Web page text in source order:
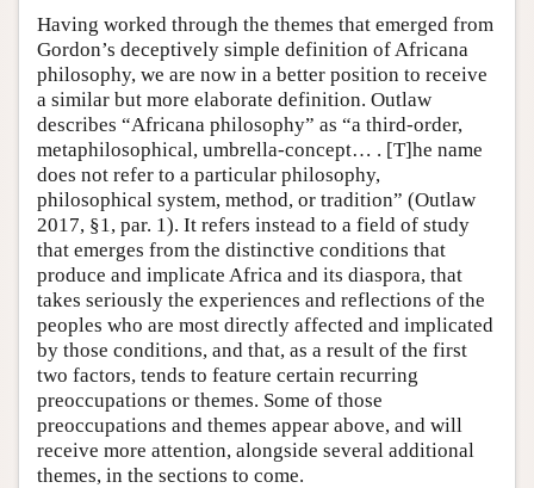
Having worked through the themes that emerged from
Gordon’s deceptively simple definition of Africana
philosophy, we are now in a better position to receive
a similar but more elaborate definition. Outlaw
describes “Africana philosophy” as “a third-order,
metaphilosophical, umbrella-concept… . [T]he name
does not refer to a particular philosophy,
philosophical system, method, or tradition” (Outlaw
2017, §1, par. 1). It refers instead to a field of study
that emerges from the distinctive conditions that
produce and implicate Africa and its diaspora, that
takes seriously the experiences and reflections of the
peoples who are most directly affected and implicated
by those conditions, and that, as a result of the first
two factors, tends to feature certain recurring
preoccupations or themes. Some of those
preoccupations and themes appear above, and will
receive more attention, alongside several additional
themes, in the sections to come.